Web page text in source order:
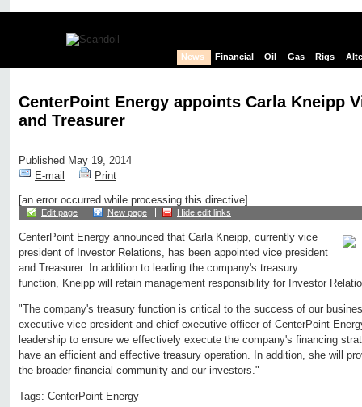
News Financial Oil Gas Rigs
CenterPoint Energy appoints Carla Kneipp
and Treasurer
Published May 19, 2014
E-mail
Print
[an error occurred while processing this directive]
Edit page New page Hide edit links
CenterPoint Energy announced that Carla Kneipp, currently vice
president of Investor Relations, has been appointed vice president
and Treasurer. In addition to leading the company's treasury
function, Kneipp will retain management responsibility for Investor
"The company's treasury function is critical to the success of our
executive vice president and chief executive officer of CenterPoint
leadership to ensure we effectively execute the company's financing
have an efficient and effective treasury operation. In addition, she will
the broader financial community and our investors."
Tags: CenterPoint Energy